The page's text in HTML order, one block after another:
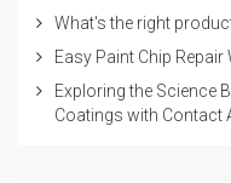
What's the right
Easy Paint Chip Repair
Exploring the Science
Coatings with Contact